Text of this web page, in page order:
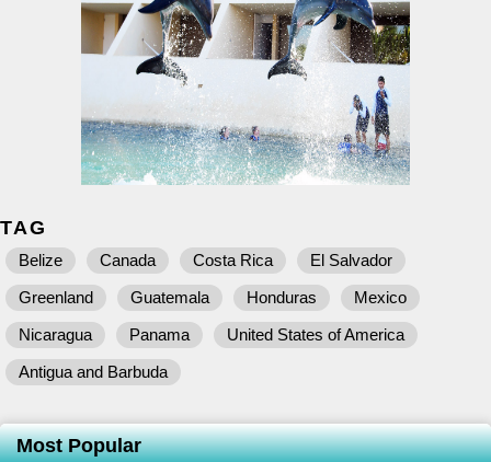
TAG
Belize Canada Costa Rica
El Salvador
Greenland
Guatemala Honduras
Mexico
Nicaragua
Panama
United States of America
Antigua and Barbuda
Most Popular